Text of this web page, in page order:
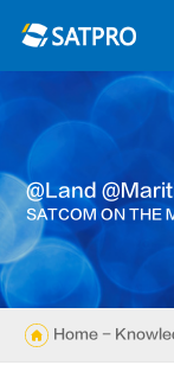
@land
SATCOM ON THE
Home -